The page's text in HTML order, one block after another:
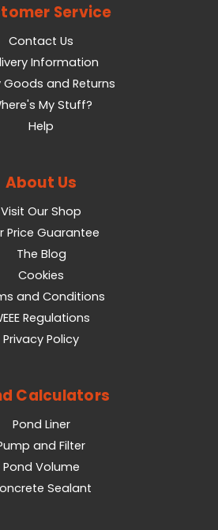
Service
Contact Us
Information
Goods and Returns
My Stuff?
Help
About Us
Visit Our Shop
Price Guarantee
The Blog
Cookies
and Conditions
Regulations
Privacy Policy
Calculators
Pond Liner
and Filter
Pond Volume
Sealant